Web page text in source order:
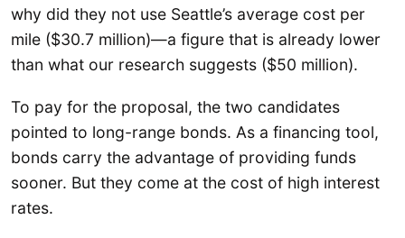
why did they not use Seattle’s average cost per
mile ($30.7 million)—a figure that is already lower
than what our research suggests ($50 million).
To pay for the proposal, the two candidates
pointed to long-range bonds. As a financing tool,
bonds carry the advantage of providing funds
sooner. But they come at the cost of high interest
rates.